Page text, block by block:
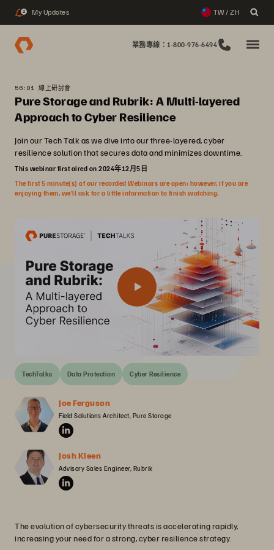
2 My Updates TW / ZH
業務專線：1-800-976-6494
56:01 線上研討會
Pure Storage and Rubrik: A Multi-layered
Approach to Cyber Resilience
Join our Tech Talk as we dive into our three-layered, cyber
resilience solution that secures data and minimizes downtime.
This webinar first aired on 2024年12月5日
The first 5 minute(s) of our recorded Webinars are open; however, if you are
enjoying them, we’ll ask for a little information to finish watching.
TechTalks Data Protection Cyber Resilience
Joe Ferguson
Field Solutions Architect, Pure Storage
Josh Kleen
Advisory Sales Engineer, Rubrik
The evolution of cybersecurity threats is accelerating rapidly,
increasing your need for a strong, cyber resilience strategy.